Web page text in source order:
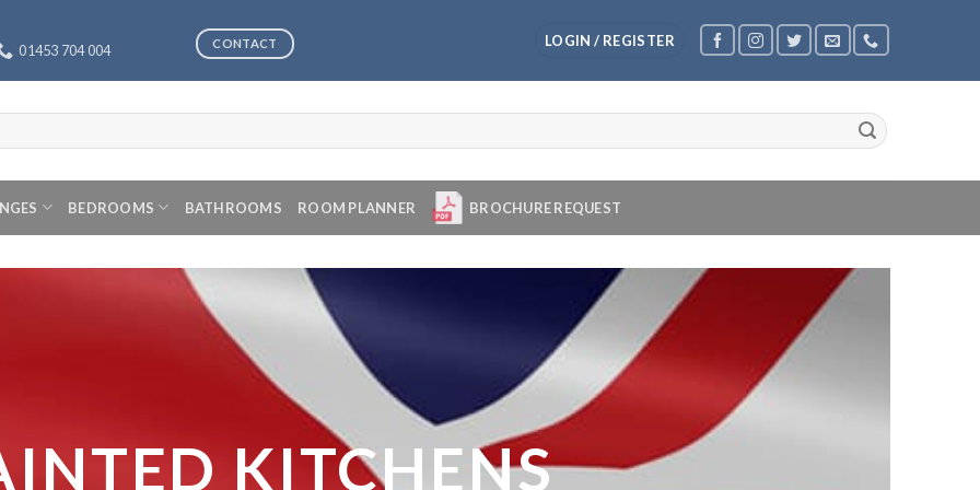
01453 704 004 CONTACT LOGIN / REGISTER
BEDROOMS BATHROOMS ROOM PLANNER BROCHURE REQUEST
KITCHENS